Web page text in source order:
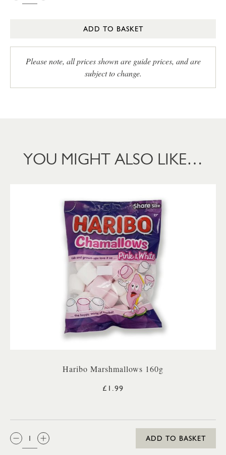
ADD TO BASKET
Please note, all prices shown are guide prices, and are
subject to change.
YOU MIGHT ALSO LIKE…
Haribo Marshmallows 160g
£1.99
QTY:
ADD TO BASKET